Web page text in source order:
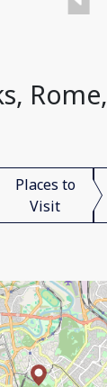
Places to
Visit